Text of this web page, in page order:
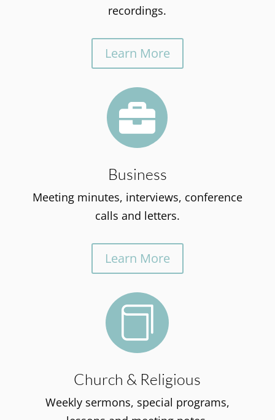
recordings.
Learn More

Business
Meeting minutes, interviews, conference
calls and letters.
Learn More

Church & Religious
Weekly sermons, special programs,